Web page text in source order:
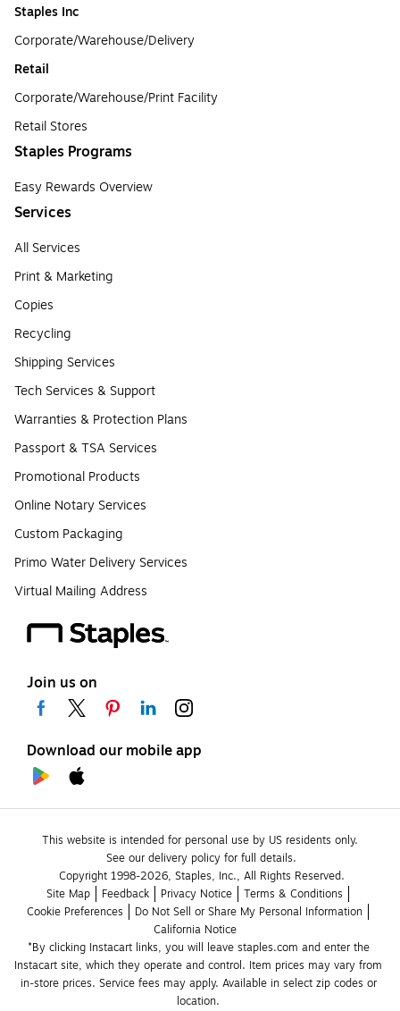
Staples Inc
Corporate/Warehouse/Delivery
Retail
Corporate/Warehouse/Print Facility
Retail Stores
Staples Programs
Easy Rewards Overview
Services
All Services
Print & Marketing
Copies
Recycling
Shipping Services
Tech Services & Support
Warranties & Protection Plans
Passport & TSA Services
Promotional Products
Online Notary Services
Custom Packaging
Primo Water Delivery Services
Virtual Mailing Address
Join us on
Download our mobile app
This website is intended for personal use by US residents only.
See our delivery policy for full details.
Copyright 1998-2026, Staples, Inc., All Rights Reserved.
Site Map
Feedback Privacy Notice
Terms & Conditions
Cookie Preferences
Do Not Sell or Share My Personal Information
California Notice
*By clicking Instacart links, you will leave staples.com and enter the
Instacart site, which they operate and control. Item prices may vary from
in-store prices. Service fees may apply. Available in select zip codes or
location.